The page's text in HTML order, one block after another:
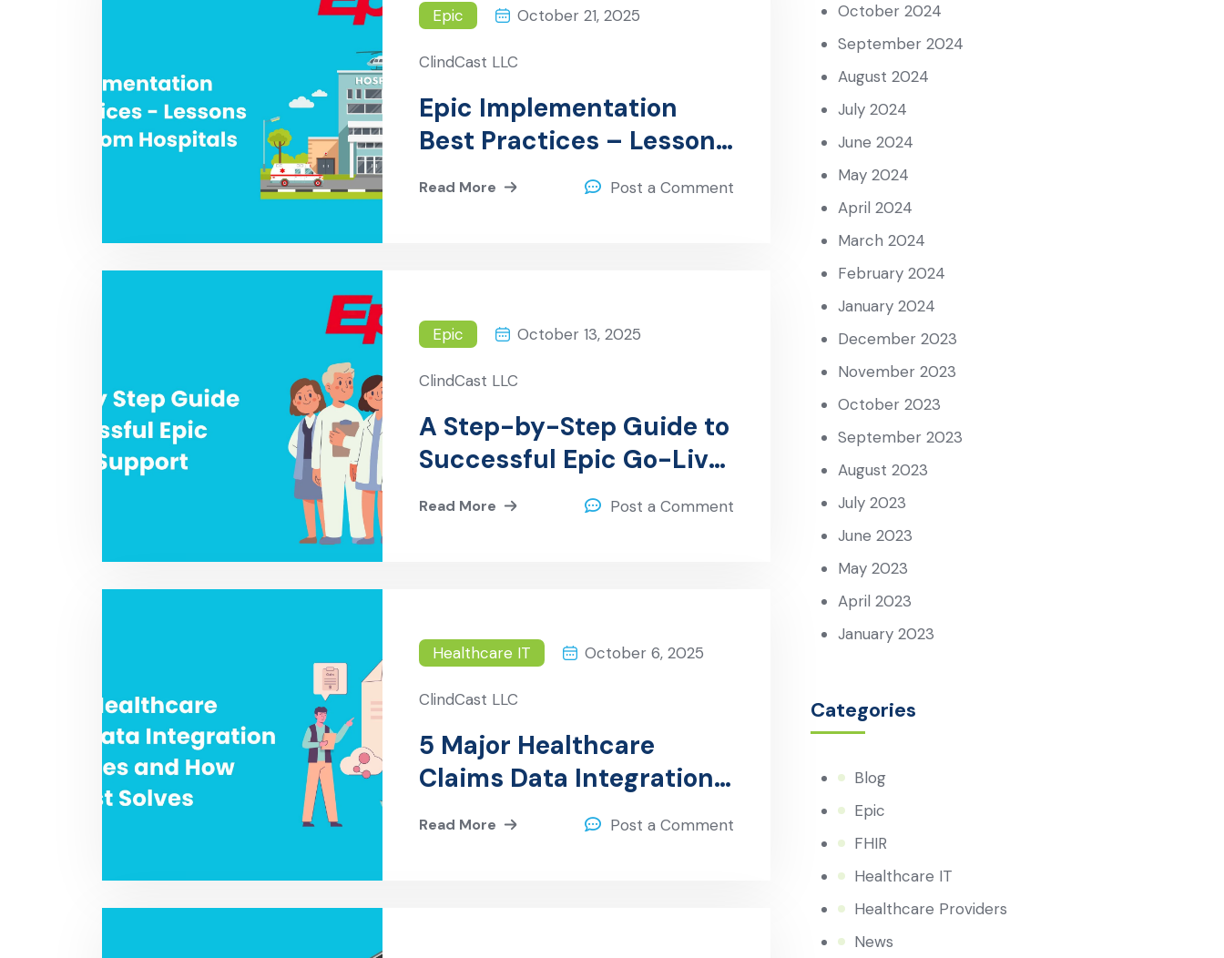
Epic October 21, 2025
ClindCast LLC
Epic Implementation
Best Practices – Lessons
Learned from Hospitals
Read More Post a Comment
Epic October 13, 2025
ClindCast LLC
A Step-by-Step Guide to
Successful Epic Go-Live
Support
Read More Post a Comment
Healthcare IT October 6, 2025
ClindCast LLC
5 Major Healthcare
Claims Data Integration
Challenges and How
Read More Post a Comment
October 2024
September 2024
August 2024
July 2024
June 2024
May 2024
April 2024
March 2024
February 2024
January 2024
December 2023
November 2023
October 2023
September 2023
August 2023
July 2023
June 2023
May 2023
April 2023
January 2023
Categories
Blog
Epic
FHIR
Healthcare IT
Healthcare Providers
News